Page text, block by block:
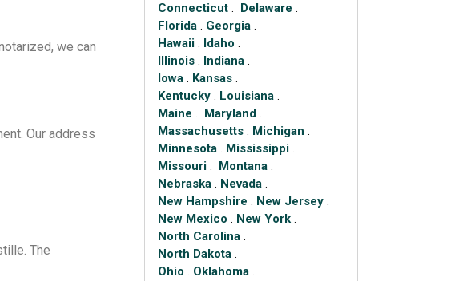
we can
Our address
The
Connecticut. Delaware .
Florida. Georgia.
Hawaii. Idaho .
Illinois. Indiana.
Iowa. Kansas.
Kentucky. Louisiana.
Maine . Maryland.
Massachusetts. Michigan .
Minnesota. Mississippi.
Missouri. Montana.
Nebraska. Nevada.
New Hampshire . New Jersey.
New Mexico . New York.
North Carolina.
North Dakota.
Ohio . Oklahoma.